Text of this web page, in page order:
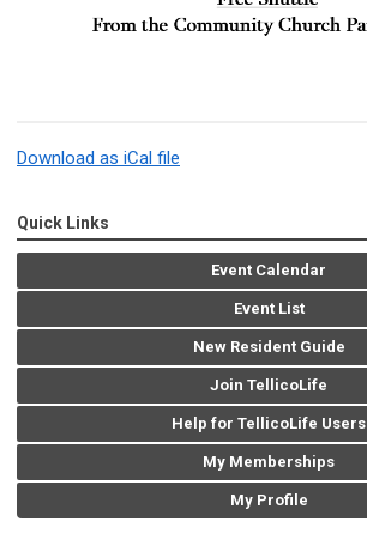
Download as iCal file
Quick Links
Event Calendar
Event List
New Resident Guide
Join TellicoLife
Help for TellicoLife Users
My Memberships
My Profile